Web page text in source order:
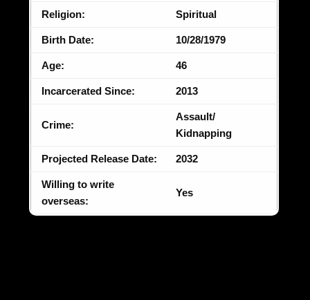
Religion: Spiritual
Birth Date: 10/28/1979
Age: 46
Incarcerated Since: 2013
Crime:
Assault/
Kidnapping
Projected Release Date: 2032
Willing to write
overseas:
Yes